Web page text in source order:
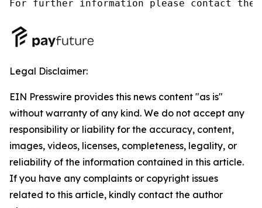
For further information please contact the
Legal Disclaimer:
EIN Presswire provides this news content "as is"
without warranty of any kind. We do not accept any
responsibility or liability for the accuracy, content,
images, videos, licenses, completeness, legality, or
reliability of the information contained in this article.
If you have any complaints or copyright issues
related to this article, kindly contact the author